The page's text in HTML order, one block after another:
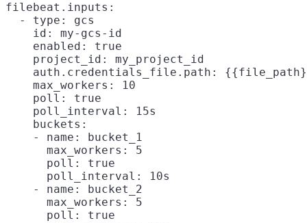
filebeat.inputs:
  - type: gcs
    id: my-gcs-id
    enabled: true
    project_id: my_project_id
auth.credentials_file.path:
    max_workers: 10
    poll: true
    poll_interval: 15s
    buckets:
    - name: bucket_1
      max_workers: 5
      poll: true
      poll_interval: 10s
    - name: bucket_2
      max_workers: 5
      poll: true